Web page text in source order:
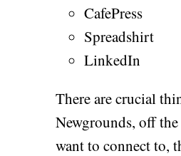
CafePress
Spreadshirt
LinkedIn
There are crucial
Newgrounds, off
want to connect to,